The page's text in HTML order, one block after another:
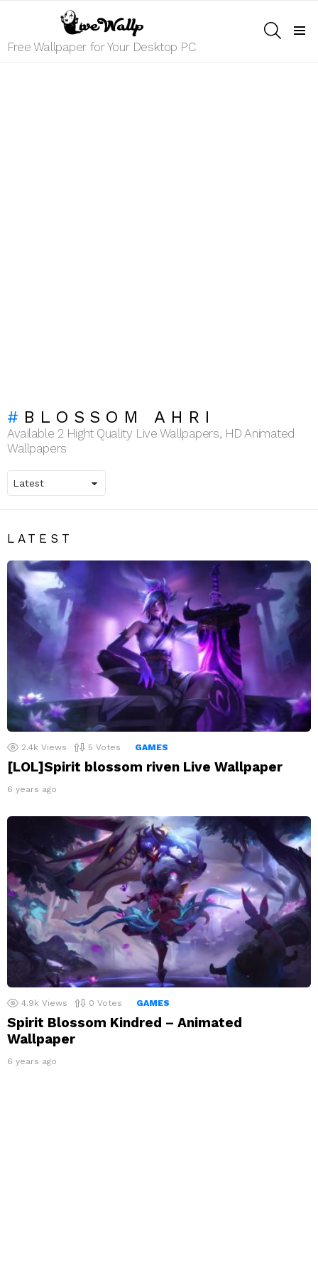
Free Wallpaper for Your Desktop PC
BLOSSOM AHRI
Available 2 Hight Quality Live Wallpapers, HD Animated
Wallpapers
LATEST
2.4k Views 5 Votes GAMES
[LOL]Spirit blossom riven Live Wallpaper
6 years ago
4.9k Views 0 Votes GAMES
Spirit Blossom Kindred – Animated
Wallpaper
6 years ago